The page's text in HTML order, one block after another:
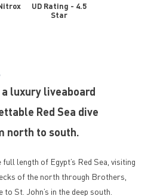
UD Rating - 4.5
Star
a luxury liveaboard
Red Sea dive
north to south.
length of Egypt’s Red Sea, visiting
of the north through Brothers,
St. John’s in the deep south.